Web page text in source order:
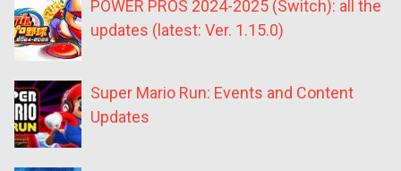
POWER PROS 2024-2025 (Switch): all the
updates (latest: Ver. 1.15.0)
Super Mario Run: Events and Content
Updates